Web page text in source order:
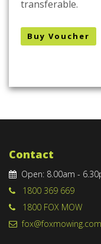
transferable.
Buy Voucher
Contact
Open: 8.00am -
1800 369 669
1800 FOX MOW